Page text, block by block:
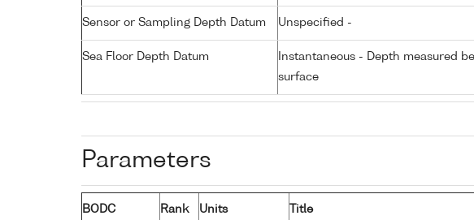
Sensor or Sampling Depth Datum Unspecified -
Sea Floor Depth Datum
Instantaneous - Depth measured
surface
Parameters
BODC
Rank Units Title